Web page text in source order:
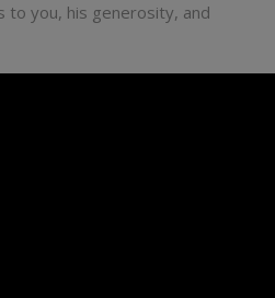
to you, his generosity, and